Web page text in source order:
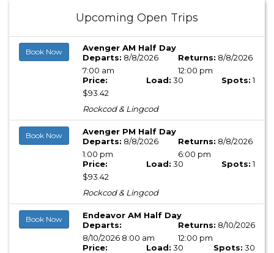
Upcoming Open Trips
Book Now
Avenger AM Half Day
Departs: 8/8/2026
7:00 am
Returns: 8/8/2026
12:00 pm
Price:
$93.42
Load: 30 Spots:1
Rockcod & Lingcod
Book Now
Avenger PM Half Day
Departs: 8/8/2026
1:00 pm
Returns: 8/8/2026
6:00 pm
Price:
$93.42
Load: 30 Spots:1
Rockcod & Lingcod
Book Now
Endeavor AM Half Day
Departs:
8/10/2026 8:00 am
Returns: 8/10/2026
12:00 pm
Price:
Load: 30 Spots: 30